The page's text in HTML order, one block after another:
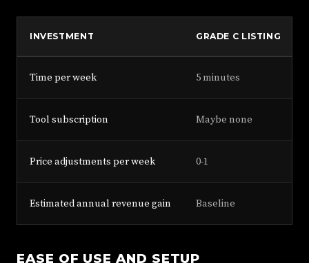
INVESTMENT GRADE C LISTING
Time per week 5 minutes
Tool subscription Maybe none
Price adjustments per week 0-1
Estimated annual revenue gain Baseline
EASE OF USE AND SETUP